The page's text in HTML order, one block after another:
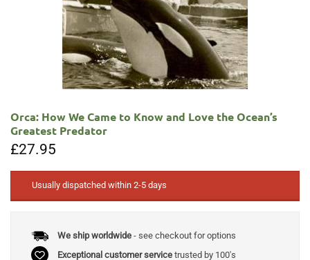
Orca: How We Came to Know and Love the Ocean’s
Greatest Predator
£27.95
Usually dispatched within 2-5 days
We ship worldwide- see checkout for options
Exceptional customer servicetrusted by 100's